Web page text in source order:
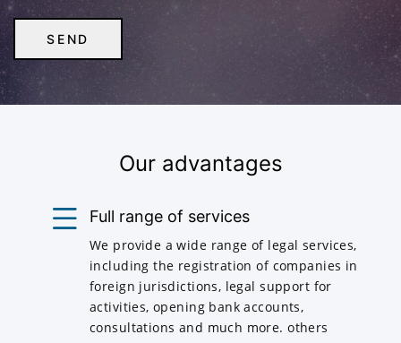
Our advantages
Full range of services
We provide a wide range of legal services,
including the registration of companies in
foreign jurisdictions, legal support for
activities, opening bank accounts,
consultations and much more. others